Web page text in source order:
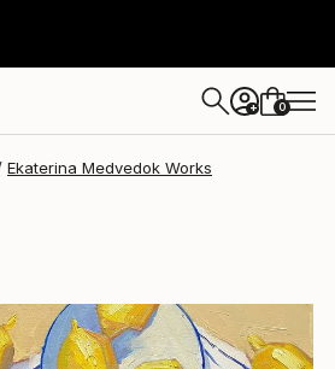
+ 0
Ekaterina Medvedok Works